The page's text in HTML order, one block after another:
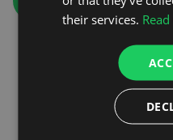
their services.